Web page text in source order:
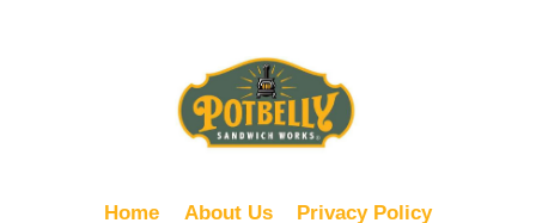
Home About Us Privacy Policy